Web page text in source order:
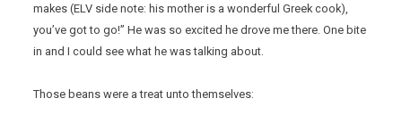
makes (ELV side note: his mother is a wonderful Greek cook),
you’ve got to go!” He was so excited he drove me there. One bite
in and I could see what he was talking about.
Those beans were a treat unto themselves: